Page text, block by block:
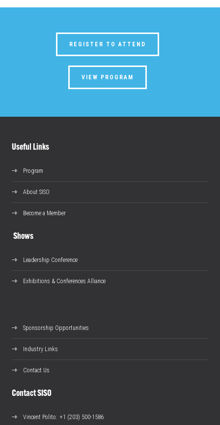
REGISTER TO ATTEND
VIEW PROGRAM
Useful Links
Program
About SISO
Become a Member
Shows
Leadership Conference
Exhibitions & Conferences Alliance
Sponsorship Opportunities
Industry Links
Contact Us
Contact SISO
Vincent Polito: +1 (203) 500-1586